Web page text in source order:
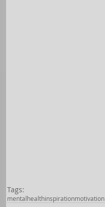
Tags:
mentalhealthinspirationmotivation